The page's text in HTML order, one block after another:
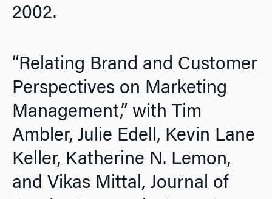
2002.
“Relating Brand and Customer
Perspectives on Marketing
Management,” with Tim
Ambler, Julie Edell, Kevin Lane
Keller, Katherine N. Lemon,
and Vikas Mittal, Journal of